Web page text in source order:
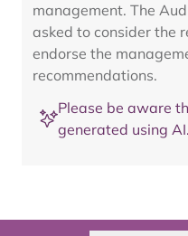
management. The
asked to consider the
endorse the
recommendations.
Please be aware
generated using AI.